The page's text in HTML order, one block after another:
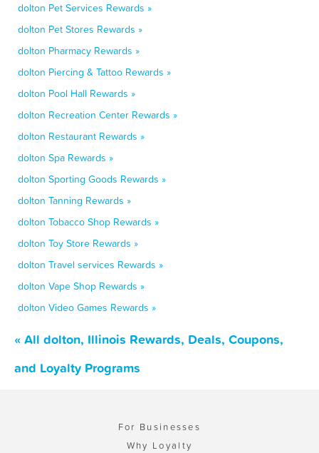
dolton Pet Services Rewards »
dolton Pet Stores Rewards »
dolton Pharmacy Rewards »
dolton Piercing & Tattoo Rewards »
dolton Pool Hall Rewards »
dolton Recreation Center Rewards »
dolton Restaurant Rewards »
dolton Spa Rewards »
dolton Sporting Goods Rewards »
dolton Tanning Rewards »
dolton Tobacco Shop Rewards »
dolton Toy Store Rewards »
dolton Travel services Rewards »
dolton Vape Shop Rewards »
dolton Video Games Rewards »
« All dolton, Illinois Rewards, Deals, Coupons,
and Loyalty Programs
For Businesses
Why Loyalty